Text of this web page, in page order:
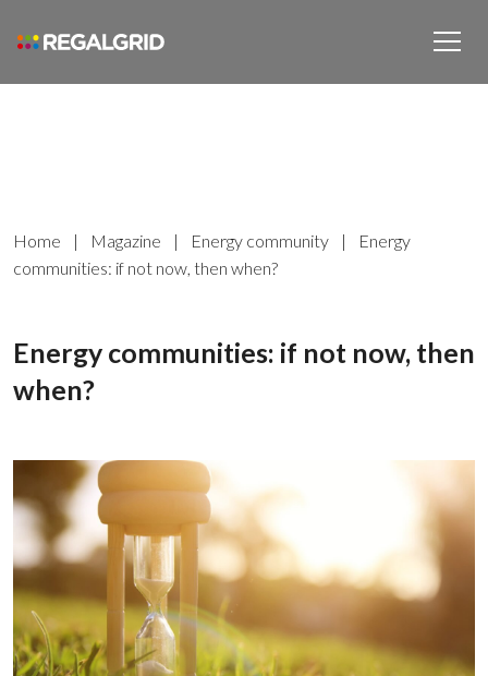
Home | Magazine | Energy community |
Energy
communities: if not now, then when?
Energy communities: if not now, then
when?